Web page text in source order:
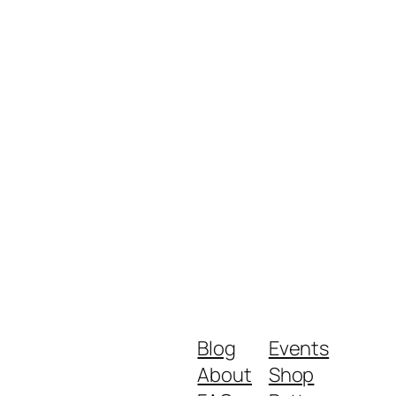
Blog
About
Events
Shop